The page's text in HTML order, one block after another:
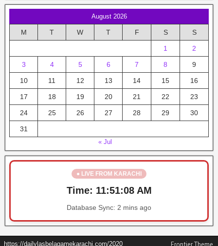
August 2026
M T W T F S S
1 2
3 4 5 6 7 8 9
10 11 12 13 14 15 16
17 18 19 20 21 22 23
24 25 26 27 28 29 30
31
« Jul
● LIVE FROM KARACHI
Time: 11:51:08 AM
Database Sync: 2 mins ago
https://dailylasbelagamekarachi.com/2020